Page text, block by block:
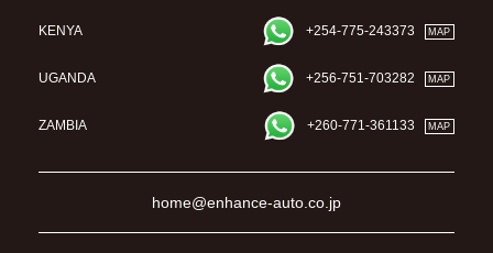
KENYA +254-775-243373 MAP
UGANDA +256-751-703282 MAP
ZAMBIA +260-771-361133 MAP
home@enhance-auto.co.jp